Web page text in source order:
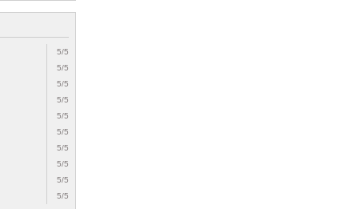
5/5
5/5
5/5
5/5
5/5
5/5
5/5
5/5
5/5
5/5